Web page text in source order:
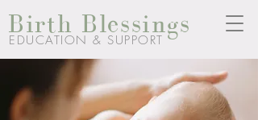
Birth Blessings
EDUCATION & SUPPORT